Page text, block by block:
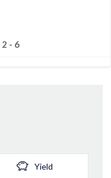
2 - 6
Yield